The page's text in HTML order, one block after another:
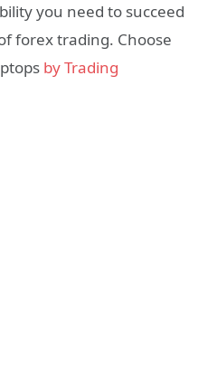
you need to succeed
forex trading. Choose
by Trading